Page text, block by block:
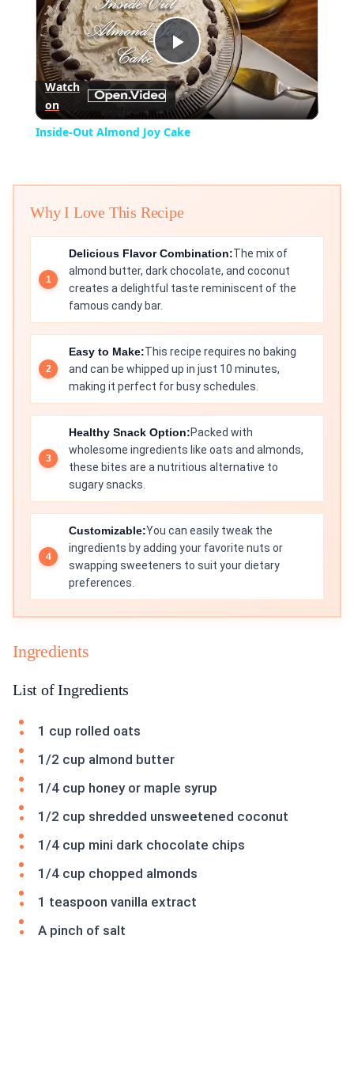
Play
Video
Watch
on
Inside-Out Almond Joy Cake
Why I Love This Recipe
Delicious Flavor Combination:The mix of
almond butter, dark chocolate, and coconut
creates a delightful taste reminiscent of the
famous candy bar.
Easy to Make:This recipe requires no baking
and can be whipped up in just 10 minutes,
making it perfect for busy schedules.
Healthy Snack Option:Packed with
wholesome ingredients like oats and almonds,
these bites are a nutritious alternative to
sugary snacks.
Customizable:You can easily tweak the
ingredients by adding your favorite nuts or
swapping sweeteners to suit your dietary
preferences.
Ingredients
List of Ingredients
1 cup rolled oats
1/2 cup almond butter
1/4 cup honey or maple syrup
1/2 cup shredded unsweetened coconut
1/4 cup mini dark chocolate chips
1/4 cup chopped almonds
1 teaspoon vanilla extract
A pinch of salt